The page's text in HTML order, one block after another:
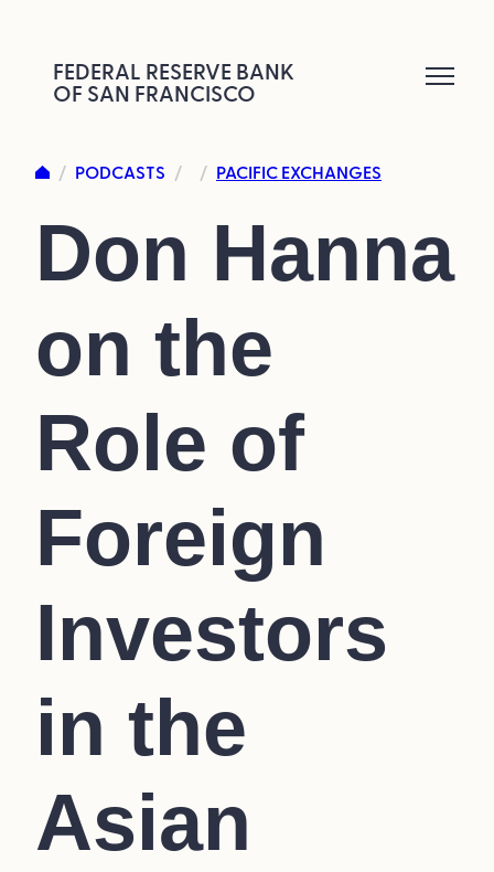
content
FEDERAL RESERVE BANK
OF SAN FRANCISCO
/ PODCASTS / / PACIFIC EXCHANGES
Don Hanna
on the
Role of
Foreign
Investors
in the
Asian